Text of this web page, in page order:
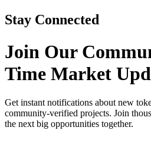
Stay Connected
Join Our
Time Market
Get instant notifications about new
community-verified projects. Join
the next big opportunities together.